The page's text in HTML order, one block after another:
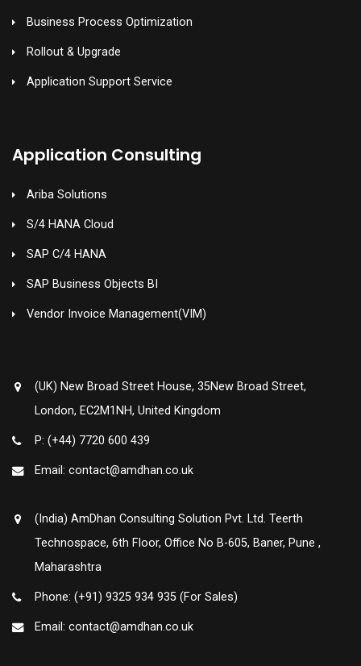
Business Process Optimization
Rollout & Upgrade
Application Support Service
Application Consulting
Ariba Solutions
S/4 HANA Cloud
SAP C/4 HANA
SAP Business Objects BI
Vendor Invoice Management(VIM)
(UK) New Broad Street House, 35New Broad Street,
London, EC2M1NH, United Kingdom
P: (+44) 7720 600 439
Email: contact@amdhan.co.uk
(India) AmDhan Consulting Solution Pvt. Ltd. Teerth
Technospace, 6th Floor, Office No B-605, Baner, Pune ,
Maharashtra
Phone: (+91) 9325 934 935 (For Sales)
Email: contact@amdhan.co.uk